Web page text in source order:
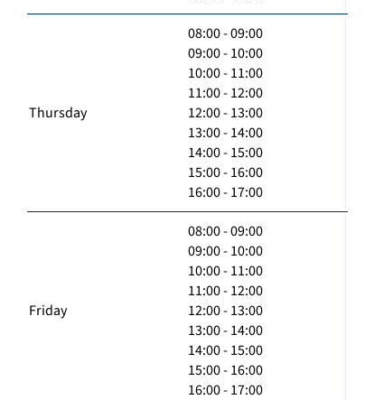
Thursday
08:00 - 09:00
09:00 - 10:00
10:00 - 11:00
11:00 - 12:00
12:00 - 13:00
13:00 - 14:00
14:00 - 15:00
15:00 - 16:00
16:00 - 17:00
Friday
08:00 - 09:00
09:00 - 10:00
10:00 - 11:00
11:00 - 12:00
12:00 - 13:00
13:00 - 14:00
14:00 - 15:00
15:00 - 16:00
16:00 - 17:00